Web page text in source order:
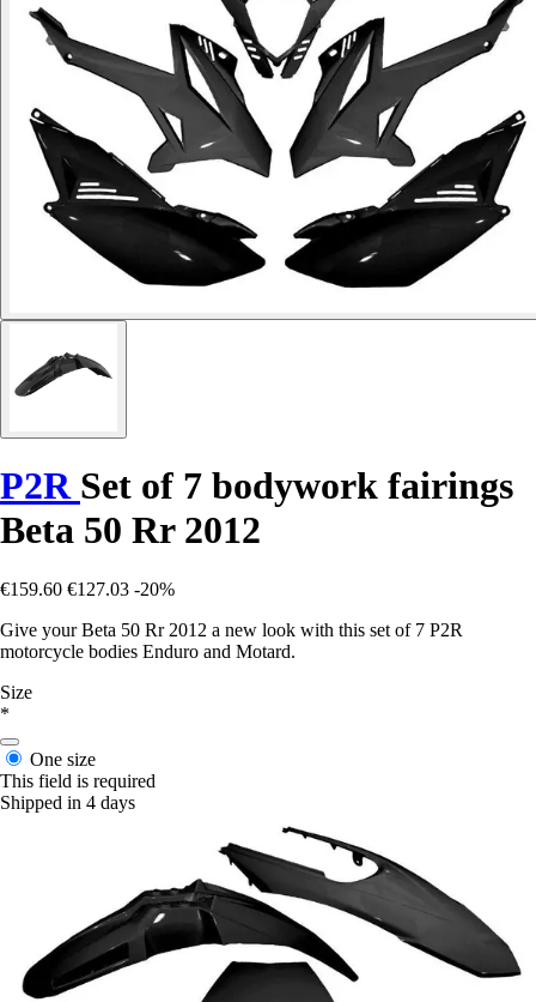
P2R Set of 7 bodywork fairings
Beta 50 Rr 2012
€159.60 €127.03 -20%
Give your Beta 50 Rr 2012 a new look with this set of 7 P2R
motorcycle bodies Enduro and Motard.
Size
*
One size
This field is required
Shipped in 4 days